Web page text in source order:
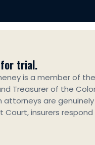
trial.
is a member of
Treasurer of the
attorneys are
Court, insurers